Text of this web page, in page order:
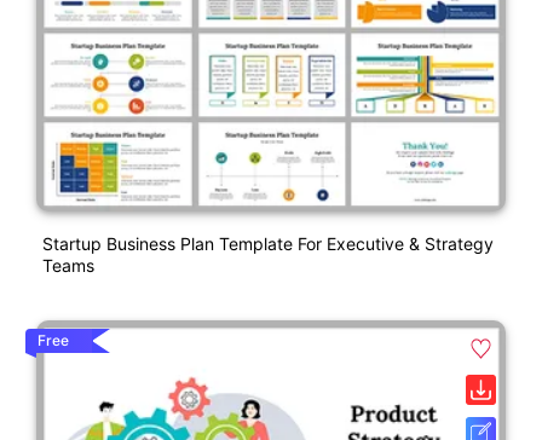
Startup Business Plan Template For Executive & Strategy
Teams
Free